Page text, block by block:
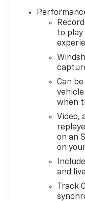
to play
Can
when
Video,
on an
on
and
Track